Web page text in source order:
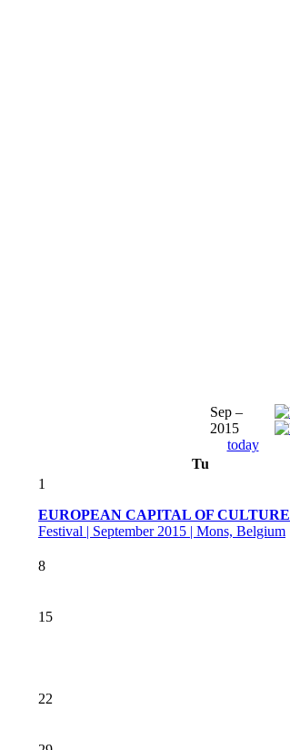
Sep –
2015
today
Tu
1
EUROPEAN CAPITAL OF CULTURE
Festival | September 2015 | Mons, Belgium
8
15
22